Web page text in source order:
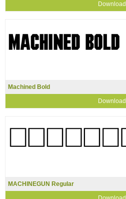
Download
Machined Bold
Download
MACHINEGUN Regular